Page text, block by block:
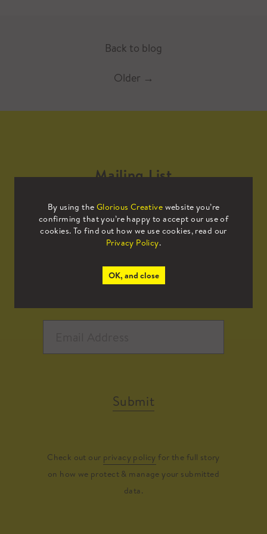
Back to blog
Older →
By using the Glorious Creative website you’re
confirming that you’re happy to accept our use of
cookies. To find out how we use cookies, read our
Privacy Policy.
OK, and close
Mailing List
Sign up to our mailing list to receive
all the latest news.
Submit
Check out our privacy policy for the full story
on how we protect & manage your submitted
data.